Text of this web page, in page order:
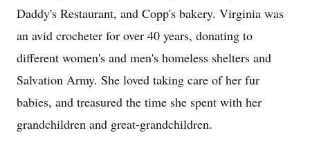
Daddy's Restaurant, and Copp's bakery. Virginia was
an avid crocheter for over 40 years, donating to
different women's and men's homeless shelters and
Salvation Army. She loved taking care of her fur
babies, and treasured the time she spent with her
grandchildren and great-grandchildren.